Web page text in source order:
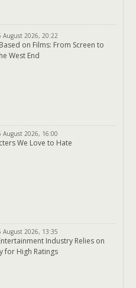
August 2026, 20:22
on Films: From Screen to
West End
August 2026, 16:00
We Love to Hate
August 2026, 13:35
Industry Relies on
for High Ratings